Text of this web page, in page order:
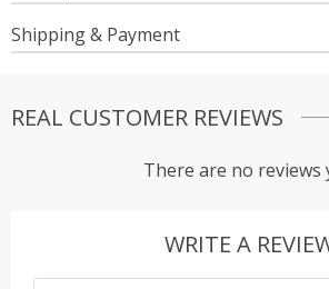
Shipping & Payment
REAL CUSTOMER REVIEWS
There are no reviews
WRITE A